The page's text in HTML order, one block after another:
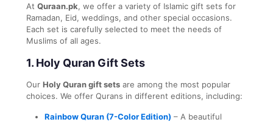
At Quraan.pk, we offer a variety of Islamic gift sets for
Ramadan, Eid, weddings, and other special occasions.
Each set is carefully selected to meet the needs of
Muslims of all ages.
1. Holy Quran Gift Sets
Our Holy Quran gift sets are among the most popular
choices. We offer Qurans in different editions, including:
Rainbow Quran (7-Color Edition) – A beautiful